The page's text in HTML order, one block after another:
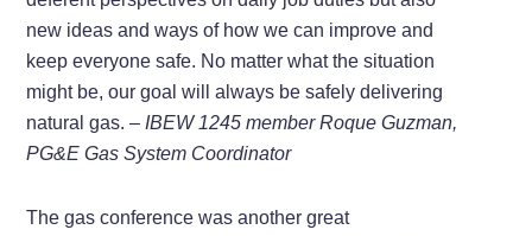
new ideas and ways of how we can improve and
keep everyone safe. No matter what the situation
might be, our goal will always be safely delivering
natural gas.– IBEW 1245 member Roque Guzman,
PG&E Gas System Coordinator
The gas conference was another great